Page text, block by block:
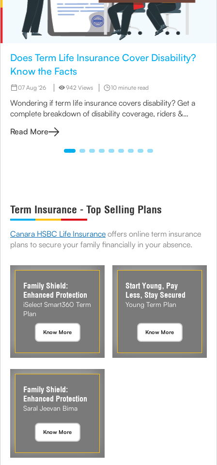
Does Term Life Insurance Cover Disability?
Know the Facts
07 Aug '26 942 Views 10 minute read
Wondering if term life insurance covers disability? Get a
complete breakdown of disability coverage, riders &
Read More
Term Insurance - Top Selling Plans
Canara HSBC Life Insurance offers online term insurance
plans to secure your family financially in your absence.
Family Shield:
Enhanced Protection
iSelect Smart360 Term
Plan
Know More
Start Young, Pay
Less, Stay Secured
Young Term Plan
Know More
Family Shield:
Enhanced Protection
Saral Jeevan Bima
Know More